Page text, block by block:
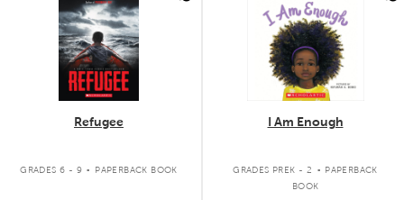
Refugee
GRADES 6 - 9 . PAPERBACK BOOK
I Am Enough
GRADES PREK - 2 . PAPERBACK
BOOK